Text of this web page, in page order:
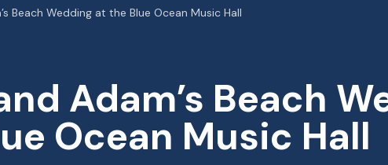
Beach Wedding at the Blue Ocean Music Hall
Adam’s Beach
Ocean Music Hall